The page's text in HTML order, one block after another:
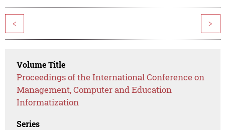
< >
Volume Title
Proceedings of the International Conference on
Management, Computer and Education
Informatization
Series